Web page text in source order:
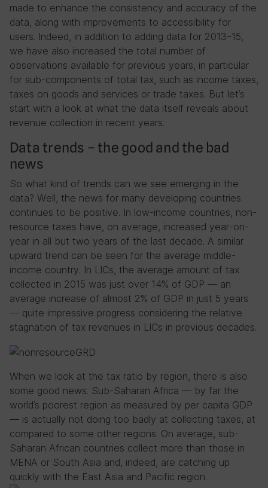
made to enhance the consistency and accuracy of the
data, along with improvements to accessibility for
users. Indeed, in addition to adding data for 2013–15,
we have also increased the total number of
observations available for previous years, in particular
for sub-components of total tax, such as income taxes,
taxes on goods and services or trade taxes. But let’s
start with a look at what the data itself reveals about
revenue collection in recent years.
Data trends – the good and the bad
news
So what kind of trends can we see emerging in the
data? Well, the news for many developing countries
continues to be positive. In low-income countries, non-
resource taxes have, on average, increased year-on-
year in all but two years of the last decade. A similar
upward trend can be seen for the average middle-
income country. In LICs, the average amount of tax
collected in 2015 was just over 14% of GDP — an
average increase of almost 2% of GDP in just 5 years
— quite impressive progress considering the relative
stagnation of tax revenues in LICs in previous decades.
When we look at the tax ratio by region, there is also
some good news. Sub-Saharan Africa — by far the
world’s poorest region as measured by per capita GDP
— is actually not doing too badly at collecting taxes, at
compared to some other regions. On average, sub-
Saharan African countries collect more than those in
MENA or South Asia and, indeed, are catching up
quickly with the East Asia and Pacific region.